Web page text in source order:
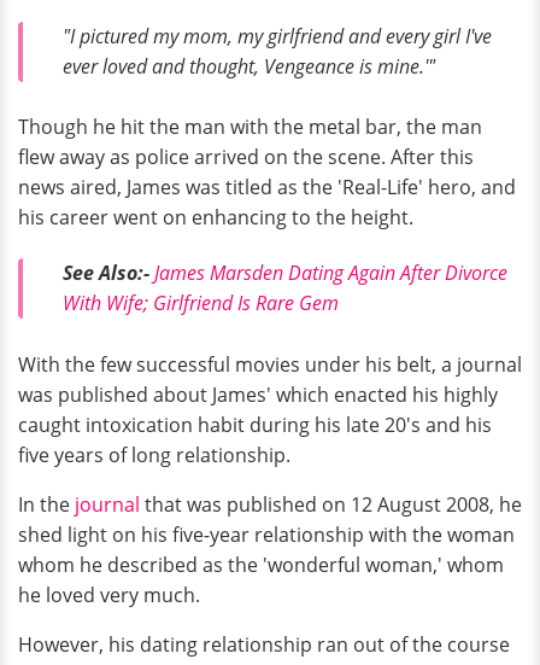
"I pictured my mom, my girlfriend and every girl I've
ever loved and thought, Vengeance is mine.'"
Though he hit the man with the metal bar, the man
flew away as police arrived on the scene. After this
news aired, James was titled as the 'Real-Life' hero, and
his career went on enhancing to the height.
See Also:-James Marsden Dating Again After Divorce
With Wife; Girlfriend Is Rare Gem
With the few successful movies under his belt, a journal
was published about James' which enacted his highly
caught intoxication habit during his late 20's and his
five years of long relationship.
In the journal that was published on 12 August 2008, he
shed light on his five-year relationship with the woman
whom he described as the 'wonderful woman,' whom
he loved very much.
However, his dating relationship ran out of the course